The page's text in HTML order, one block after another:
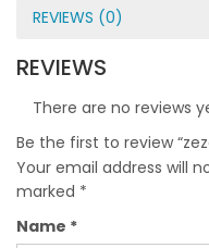
REVIEWS (0)
REVIEWS
There are no reviews
Be the first to review
Your email address will
marked *
Name *